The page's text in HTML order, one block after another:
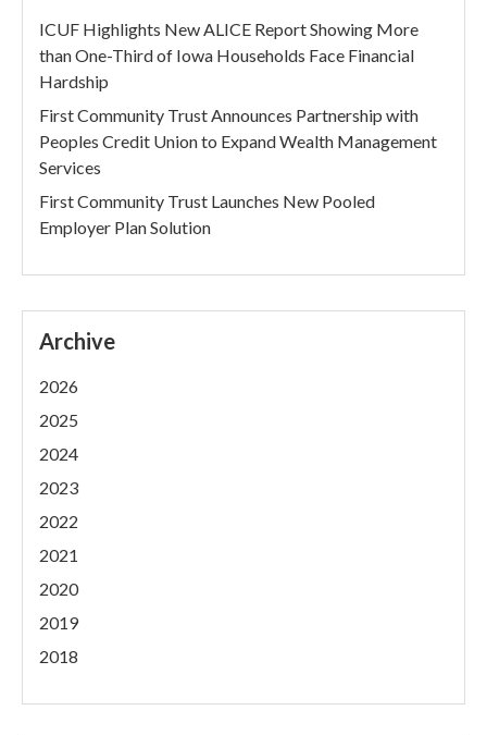
ICUF Highlights New ALICE Report Showing More
than One-Third of Iowa Households Face Financial
Hardship
First Community Trust Announces Partnership with
Peoples Credit Union to Expand Wealth Management
Services
First Community Trust Launches New Pooled
Employer Plan Solution
Archive
2026
2025
2024
2023
2022
2021
2020
2019
2018